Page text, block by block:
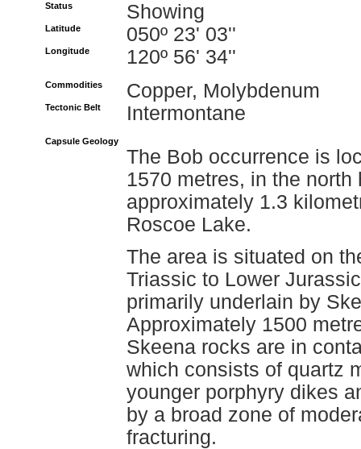
Status Showing
Latitude 050º 23' 03''
Longitude 120º 56' 34''
Commodities Copper, Molybdenum
Tectonic Belt Intermontane
Capsule Geology
The Bob occurrence is
1570 metres, in the
approximately 1.3
Roscoe Lake.
The area is situated on
Triassic to Lower
primarily underlain by
Approximately 1500
Skeena rocks are in
which consists of quartz
younger porphyry dikes
by a broad zone of
fracturing.